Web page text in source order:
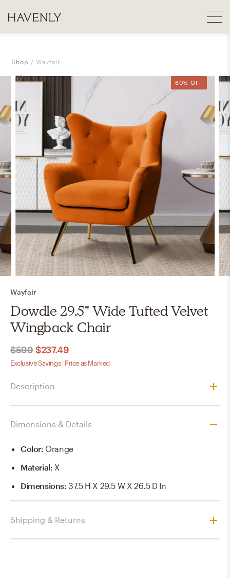
Shop Wayfair
60% OFF
Wayfair
Dowdle 29.5" Wide Tufted Velvet
Wingback Chair
$599 $237.49
Exclusive Savings | Price as Marked
Description
Dimensions & Details
Color: Orange
Material: X
Dimensions:37.5 H X 29.5 W X 26.5 D In
Shipping & Returns